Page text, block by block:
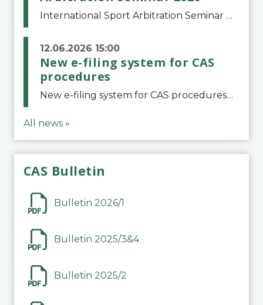
International Sport Arbitration Seminar 2026The Court of Arbitration for Sport and the Swiss Bar Association are pleased to announce the 10th edition of the International Sport Arbitration seminar, which will take place on 25 and 26 September 2026 at the
12.06.2026 15:00
New e-filing system for CAS
procedures
New e-filing system for CAS proceduresThe Court of Arbitration for Sport (CAS) has launched a new e-filing system for Parties to initiate a procedure and submit documents related to arbitration proceedings. The updated portal is more streamlined and user-
All news »
CAS Bulletin
Bulletin 2026/1
Bulletin 2025/3&4
Bulletin 2025/2